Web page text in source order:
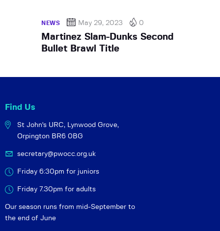
NEWS May 29, 2023 0
Martinez Slam-Dunks Second
Bullet Brawl Title
Find Us
St John's URC, Lynwood Grove,
Orpington BR6 0BG
secretary@pwocc.org.uk
Friday 6:30pm for juniors
Friday 7.30pm for adults
Our season runs from mid-September to
the end of June